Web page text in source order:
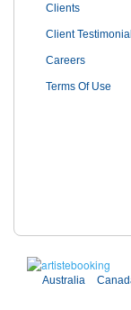
Clients
Client Testimonial
Careers
Terms Of Use
Australia